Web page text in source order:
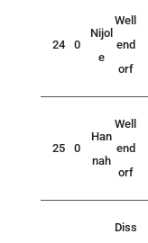
24 0
Nijol
e
Well
end
orf
25 0
Han
nah
Well
end
orf
Diss